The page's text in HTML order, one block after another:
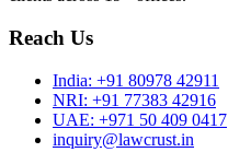
Reach Us
India: +91 80978 42911
NRI: +91 77383 42916
UAE: +971 50 409 0417
inquiry@lawcrust.in